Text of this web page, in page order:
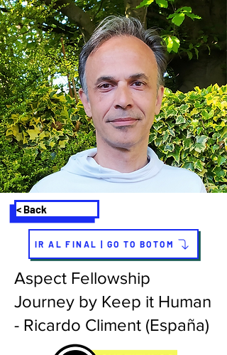
< Back
IR AL FINAL | GO TO BOTOM
Aspect Fellowship
Journey by Keep it Human
- Ricardo Climent (España)